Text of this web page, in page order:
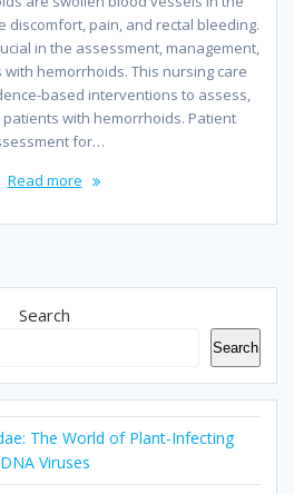
discomfort, pain, and rectal bleeding.
in the assessment, management,
hemorrhoids. This nursing care
based interventions to assess,
with hemorrhoids. Patient
for…
Read more
Search
Search
The World of Plant-Infecting
DNA Viruses